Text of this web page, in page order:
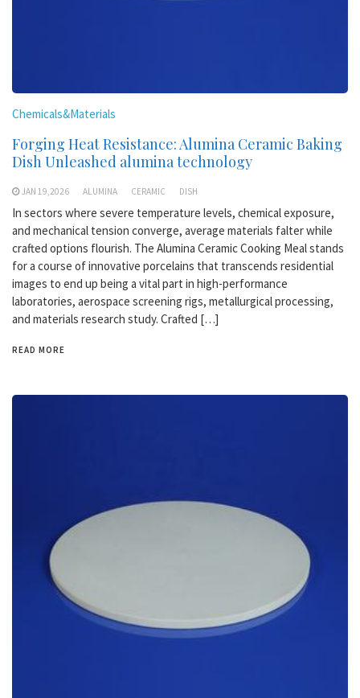
Chemicals&Materials
Forging Heat Resistance: Alumina Ceramic Baking
Dish Unleashed alumina technology
JAN 19,2026 ALUMINA CERAMIC DISH
In sectors where severe temperature levels, chemical exposure,
and mechanical tension converge, average materials falter while
crafted options flourish. The Alumina Ceramic Cooking Meal stands
for a course of innovative porcelains that transcends residential
images to end up being a vital part in high-performance
laboratories, aerospace screening rigs, metallurgical processing,
and materials research study. Crafted […]
READ MORE